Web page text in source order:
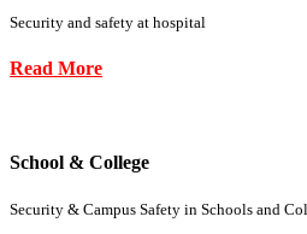
Security and safety at hospital
Read More
School & College
Security & Campus Safety in Schools and